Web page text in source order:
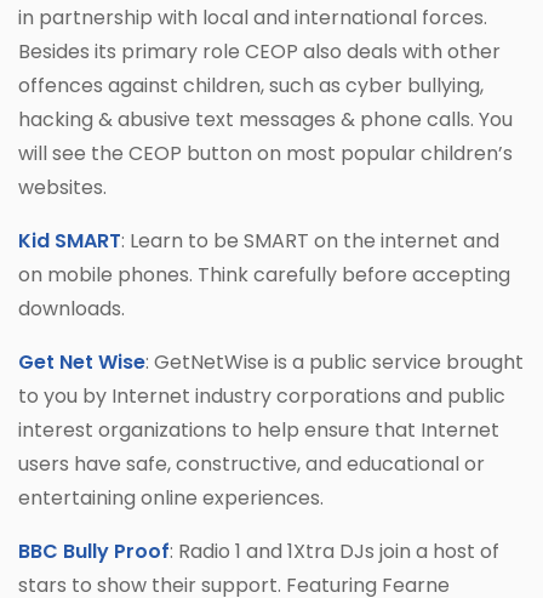
in partnership with local and international forces.
Besides its primary role CEOP also deals with other
offences against children, such as cyber bullying,
hacking & abusive text messages & phone calls. You
will see the CEOP button on most popular children’s
websites.
Kid SMART: Learn to be SMART on the internet and
on mobile phones. Think carefully before accepting
downloads.
Get Net Wise: GetNetWise is a public service brought
to you by Internet industry corporations and public
interest organizations to help ensure that Internet
users have safe, constructive, and educational or
entertaining online experiences.
BBC Bully Proof: Radio 1 and 1Xtra DJs join a host of
stars to show their support. Featuring Fearne